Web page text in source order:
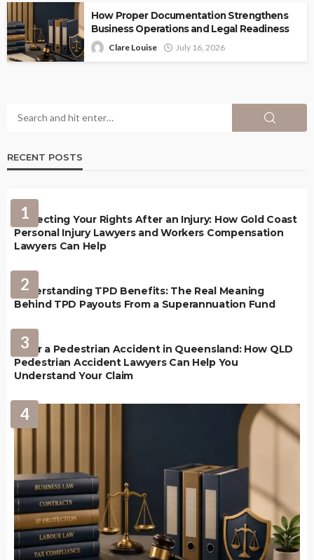
How Proper Documentation Strengthens
Business Operations and Legal Readiness
Clare Louise July 16, 2026
RECENT POSTS
1
Protecting Your Rights After an Injury: How Gold Coast
Personal Injury Lawyers and Workers Compensation
Lawyers Can Help
2
Understanding TPD Benefits: The Real Meaning
Behind TPD Payouts From a Superannuation Fund
3
After a Pedestrian Accident in Queensland: How QLD
Pedestrian Accident Lawyers Can Help You
Understand Your Claim
4